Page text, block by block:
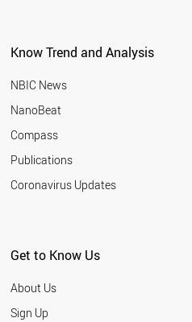
Know Trend and Analysis
NBIC News
NanoBeat
Compass
Publications
Coronavirus Updates
Get to Know Us
About Us
Sign Up